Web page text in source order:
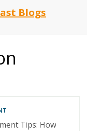
Blogs
Tips: How